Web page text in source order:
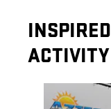
ACTIVITY